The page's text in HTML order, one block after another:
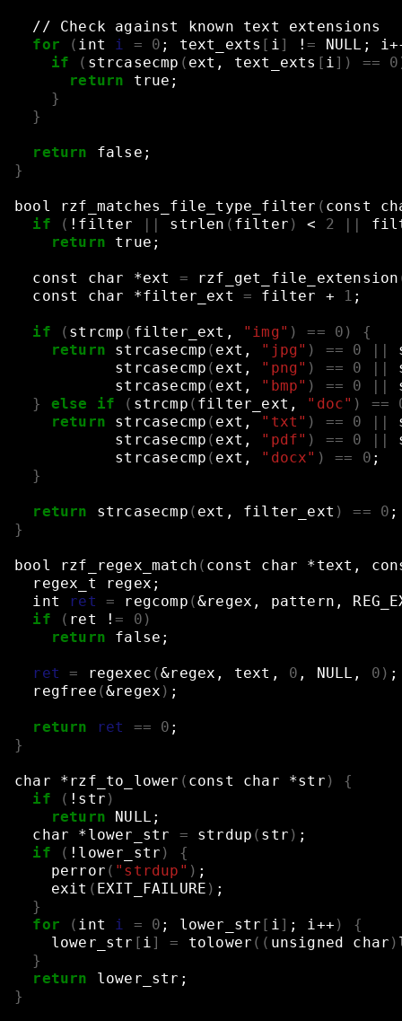
// Check against known text
extensions
for
( int i = 0 ; text_exts [ i] != NULL ;
if
( strcasecmp ( ext, text_exts [ i]) == 0
return
true ;
}
}
return false ;
}
bool rzf_matches_file_type_filter ( const
if
( !filter || strlen ( filter ) < 2 ||
return
true ;
const char *ext = rzf_get_file_extension
const
char *filter_ext = filter + 1 ;
if ( strcmp ( filter_ext, "img" ) == 0 )
{
return
strcasecmp ( ext, "jpg" ) == 0 ||
strcasecmp ( ext, "png" ) == 0 ||
strcasecmp ( ext, "bmp" ) == 0 ||
}
else if ( strcmp ( filter_ext, "doc" ) ==
return
strcasecmp ( ext, "txt" ) == 0 ||
strcasecmp ( ext, "pdf" ) == 0 ||
strcasecmp ( ext, "docx" ) == 0 ;
}
return strcasecmp ( ext, filter_ext ) == 0 ;
}
bool rzf_regex_match ( const char *text,
regex_t
regex ;
int
ret = regcomp (&regex, pattern,
if
( ret != 0 )
return
false ;
ret = regexec (&regex, text, 0 , NULL, 0 ) ;
regfree (&regex ) ;
return ret == 0 ;
}
char *rzf_to_lower ( const char *str )
{
if
( !str )
return
NULL ;
char
*lower_str = strdup ( str ) ;
if
( !lower_str )
{
perror ( "strdup" ) ;
exit ( EXIT_FAILURE ) ;
}
for
( int i = 0 ; lower_str [ i] ; i++ )
{
lower_str [ i] = tolower (( unsigned char )
}
return
lower_str ;
}